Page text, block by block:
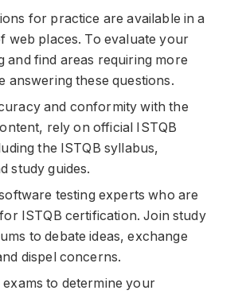
for practice are available in a
web places. To evaluate your
and find areas requiring more
answering these questions.
and conformity with the
rely on official ISTQB
the ISTQB syllabus,
study guides.
testing experts who are
ISTQB certification. Join study
to debate ideas, exchange
dispel concerns.
to determine your